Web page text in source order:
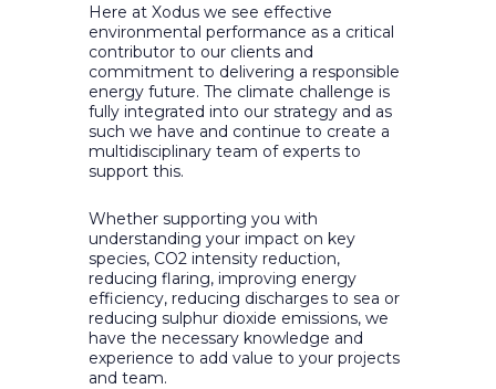
Here at Xodus we see effective
environmental performance as a critical
contributor to our clients and
commitment to delivering a responsible
energy future. The climate challenge is
fully integrated into our strategy and as
such we have and continue to create a
multidisciplinary team of experts to
support this.
Whether supporting you with
understanding your impact on key
species, CO2 intensity reduction,
reducing flaring, improving energy
efficiency, reducing discharges to sea or
reducing sulphur dioxide emissions, we
have the necessary knowledge and
experience to add value to your projects
and team.